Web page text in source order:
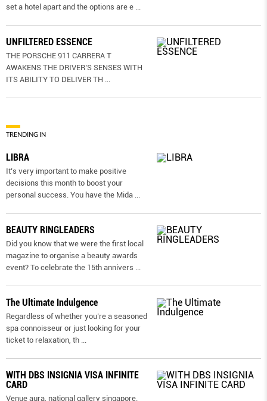
set a hotel apart and the options are e
UNFILTERED ESSENCE
THE PORSCHE 911 CARRERA T
AWAKENS THE DRIVER’S SENSES WITH
ITS ABILITY TO DELIVER TH
TRENDING IN
LIBRA
It’s very important to make positive
decisions this month to boost your
personal success. You have the Mida
BEAUTY RINGLEADERS
Did you know that we were the first local
magazine to organise a beauty awards
event? To celebrate the 15th annivers
The Ultimate Indulgence
Regardless of whether you’re a seasoned
spa connoisseur or just looking for your
ticket to relaxation, th
WITH DBS INSIGNIA VISA INFINITE
CARD
Venue aura, national gallery singapore.